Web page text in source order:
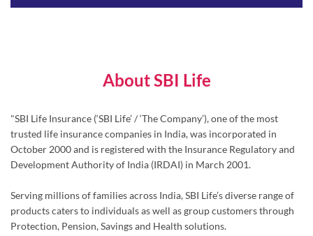
Development Authority of India (IRDAI) in March 2001.
products caters to individuals as well as group customers through
Protection, Pension, Savings and Health solutions.
Driven by ‘Customer-First’ approach, SBI Life places great emphasis
on maintaining world class operating efficiency and providing
following high ethical standards of service. Additionally, SBI Life is
committed to enhance digital experiences for its customers,
distributors and employees alike.